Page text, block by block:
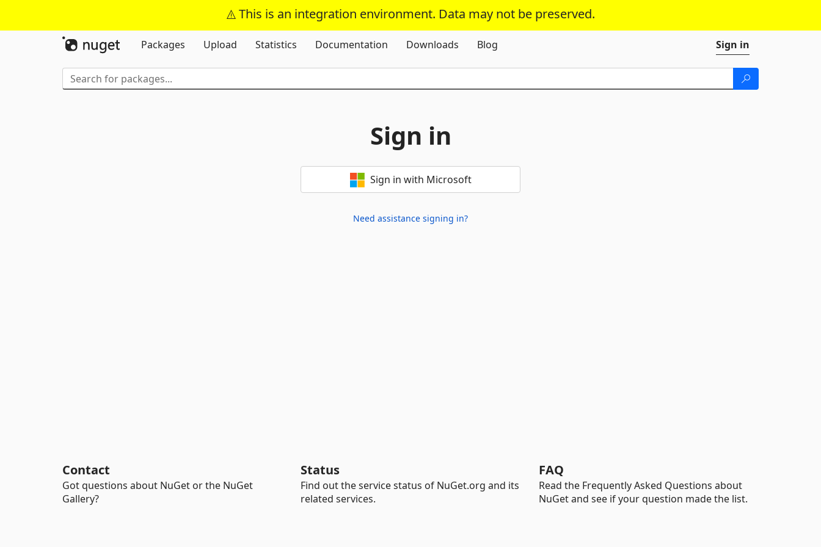
This is an integration environment. Data may not be preserved.
Skip To Content
Packages
Upload Statistics Documentation Downloads Blog Sign in
Sign in
Sign in with Microsoft
Need assistance signing in?
Contact
Got questions about NuGet or the NuGet
Gallery?
Status
Find out the service status of NuGet.org and its
related services.
FAQ
Read the Frequently Asked Questions about
NuGet and see if your question made the list.